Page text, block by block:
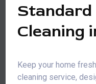
Standard
Cleaning
Keep your home
cleaning service,